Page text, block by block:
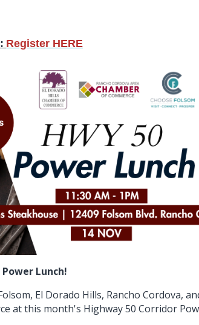
: Register HERE
Lunch!
El Dorado Hills, Rancho Cordova,
at this month's Highway 50 Corridor